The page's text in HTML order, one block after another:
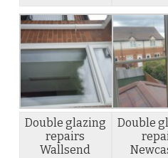
Double glazing
repairs
Wallsend
Double